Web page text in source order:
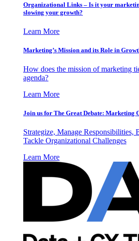
Organizational Links – Is it your
slowing your growth?
Learn More
Marketing’s Mission and its Role in
How does the mission of marketing
agenda?
Learn More
Join us for The Great Debate: Marketing
Strategize, Manage Responsibilities,
Tackle Organizational Challenges
Learn More